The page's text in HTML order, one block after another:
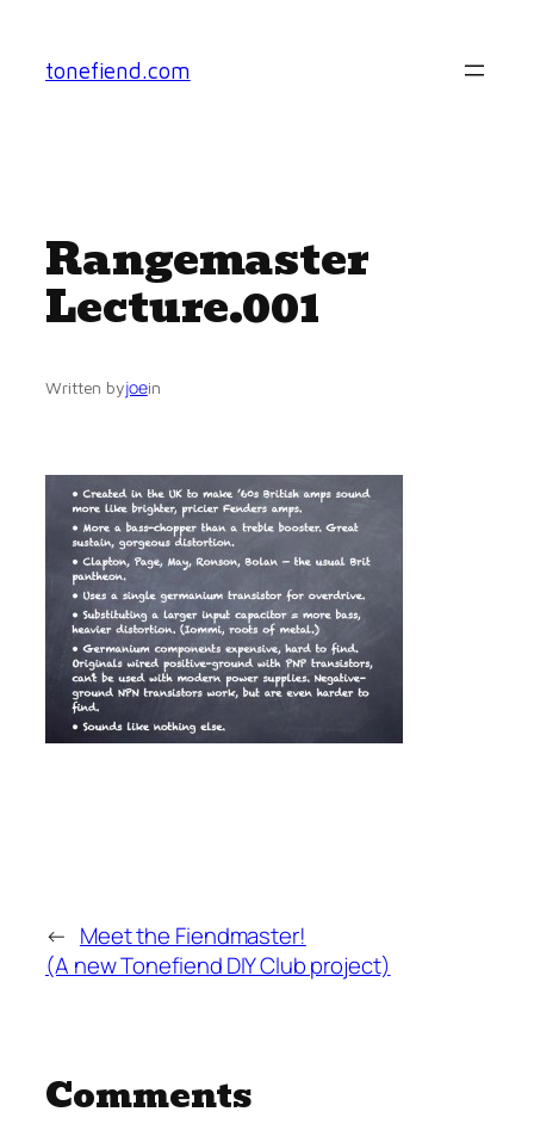
content
tonefiend.com
Rangemaster
Lecture.001
Written byjoein
← Meet the Fiendmaster!
(A new Tonefiend DIY Club project)
Comments